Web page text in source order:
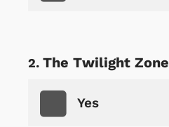
The Twilight Zone
Yes